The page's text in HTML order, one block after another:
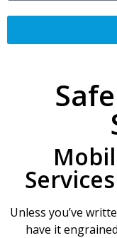
Unless you’ve
have it